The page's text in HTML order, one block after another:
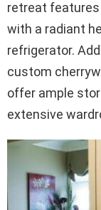
retreat features
with a radiant
refrigerator.
custom
offer ample
extensive